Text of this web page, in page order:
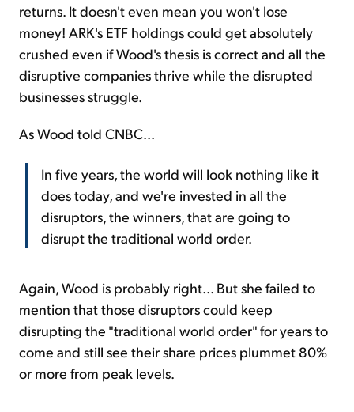
returns. It doesn't even mean you won't lose
money! ARK's ETF holdings could get absolutely
crushed even if Wood's thesis is correct and all the
disruptive companies thrive while the disrupted
businesses struggle.
As Wood told CNBC...
In five years, the world will look nothing like it
does today, and we're invested in all the
disruptors, the winners, that are going to
disrupt the traditional world order.
Again, Wood is probably right... But she failed to
mention that those disruptors could keep
disrupting the "traditional world order" for years to
come and still see their share prices plummet 80%
or more from peak levels.